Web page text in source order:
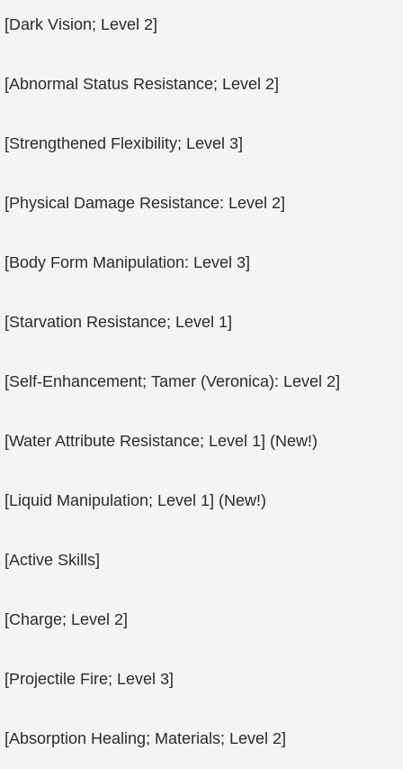
[Dark Vision; Level 2]
[Abnormal Status Resistance; Level 2]
[Strengthened Flexibility; Level 3]
[Physical Damage Resistance: Level 2]
[Body Form Manipulation: Level 3]
[Starvation Resistance; Level 1]
[Self-Enhancement; Tamer (Veronica): Level 2]
[Water Attribute Resistance; Level 1] (New!)
[Liquid Manipulation; Level 1] (New!)
[Active Skills]
[Charge; Level 2]
[Projectile Fire; Level 3]
[Absorption Healing; Materials; Level 2]